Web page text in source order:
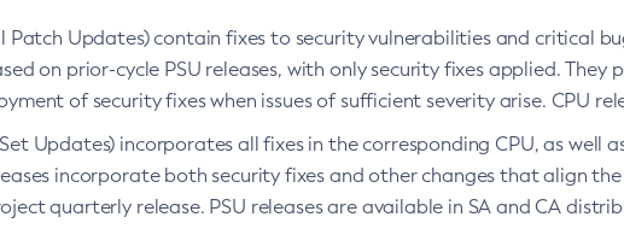
Patch Updates) contain fixes to security vulnerabilities and critical
on prior-cycle PSU releases, with only security fixes applied.
of security fixes when issues of sufficient severity arise. CPU
Updates) incorporates all fixes in the corresponding CPU, as well
incorporate both security fixes and other changes that align
quarterly release. PSU releases are available in SA and CA